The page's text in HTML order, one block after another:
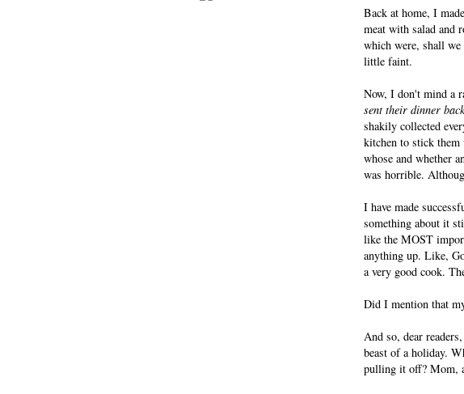
Back at home, I
meat with salad and
which were, shall
little faint.
Now, I don't mind a
sent their dinner back
shakily collected
kitchen to stick them
whose and whether
was horrible.
I have made
something about it
like the MOST
anything up. Like,
a very good cook.
Did I mention that
And so, dear
beast of a holiday.
pulling it off? Mom,